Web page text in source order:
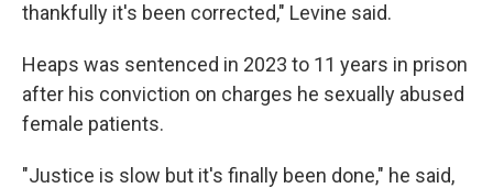
thankfully it's been corrected," Levine said.
Heaps was sentenced in 2023 to 11 years in prison
after his conviction on charges he sexually abused
female patients.
"Justice is slow but it's finally been done," he said,